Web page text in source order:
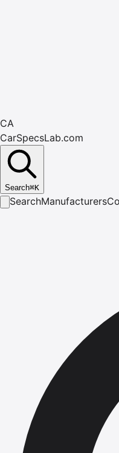
CA
CarSpecsLab.com
Search⌘K
SearchManufacturers